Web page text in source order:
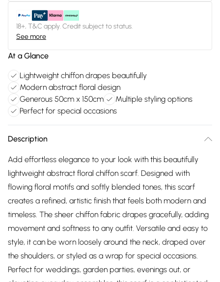
18+, T&C apply. Credit subject to status.
See more
At a Glance
Lightweight chiffon drapes beautifully
Modern abstract floral design
Generous 50cm x 150cm
Multiple styling options
Perfect for special occasions
Description
Add effortless elegance to your look with this beautifully
lightweight abstract floral chiffon scarf. Designed with
flowing floral motifs and softly blended tones, this scarf
creates a refined, artistic finish that feels both modern and
timeless. The sheer chiffon fabric drapes gracefully, adding
movement and softness to any outfit. Versatile and easy to
style, it can be worn loosely around the neck, draped over
the shoulders, or styled as a wrap for special occasions.
Perfect for weddings, garden parties, evenings out, or